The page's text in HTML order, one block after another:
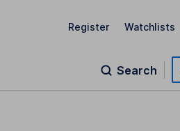
Register Watchlists
Search